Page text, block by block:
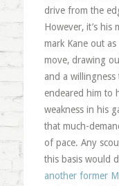
drive from the
However, it’s his
mark Kane out
move, drawing
and a
endeared him to
weakness in his
that much-
of pace. Any
this basis would
another former